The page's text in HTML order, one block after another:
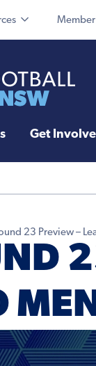
Get
23 Preview –